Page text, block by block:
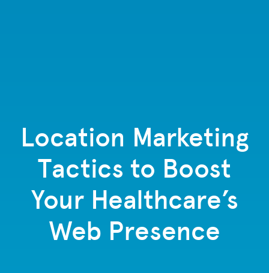
Location Marketing
Tactics to Boost
Your Healthcare’s
Web Presence